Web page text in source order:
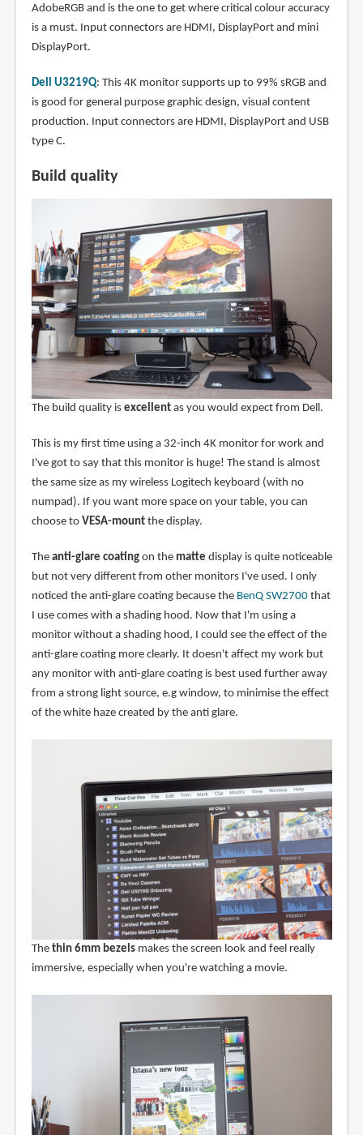
AdobeRGB and is the one to get where critical colour accuracy
is a must. Input connectors are HDMI, DisplayPort and mini
DisplayPort.
Dell U3219Q: This 4K monitor supports up to 99% sRGB and
is good for general purpose graphic design, visual content
production. Input connectors are HDMI, DisplayPort and USB
type C.
Build quality
The build quality is excellentas you would expect from Dell.
This is my first time using a 32-inch 4K monitor for work and
I've got to say that this monitor is huge! The stand is almost
the same size as my wireless Logitech keyboard (with no
numpad). If you want more space on your table, you can
choose to VESA-mountthe display.
The anti-glare coatingon the matte display is quite noticeable
but not very different from other monitors I've used. I only
noticed the anti-glare coating because the BenQ SW2700that
I use comes with a shading hood. Now that I'm using a
monitor without a shading hood, I could see the effect of the
anti-glare coating more clearly. It doesn't affect my work but
any monitor with anti-glare coating is best used further away
from a strong light source, e.g window, to minimise the effect
of the white haze created by the anti glare.
The thin 6mm bezelsmakes the screen look and feel really
immersive, especially when you're watching a movie.